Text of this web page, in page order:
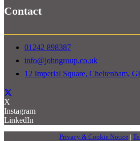
Contact
01242 898387
info@johngroup.co.uk
12 Imperial Square, Cheltenham,
X
Instagram
LinkedIn
Privacy & Cookie Notice |